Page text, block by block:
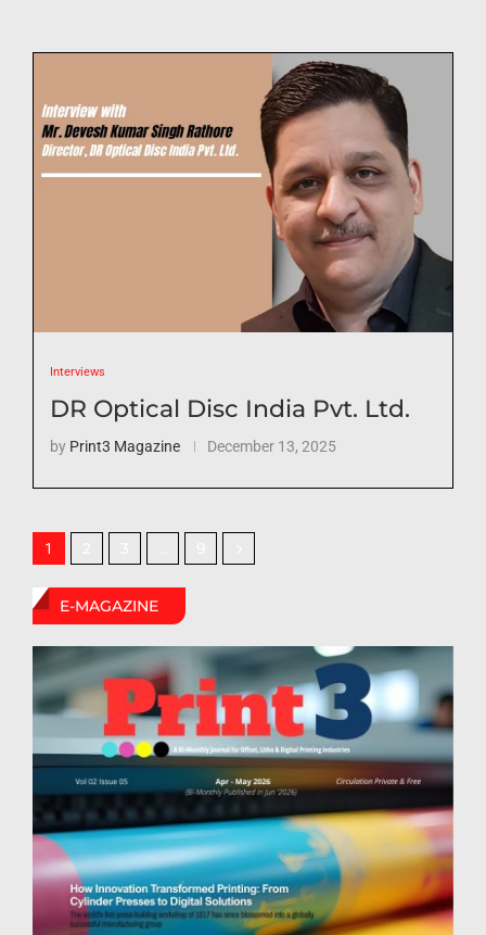
Interviews
DR Optical Disc India Pvt. Ltd.
by Print3 Magazine December 13, 2025
1
E-MAGAZINE